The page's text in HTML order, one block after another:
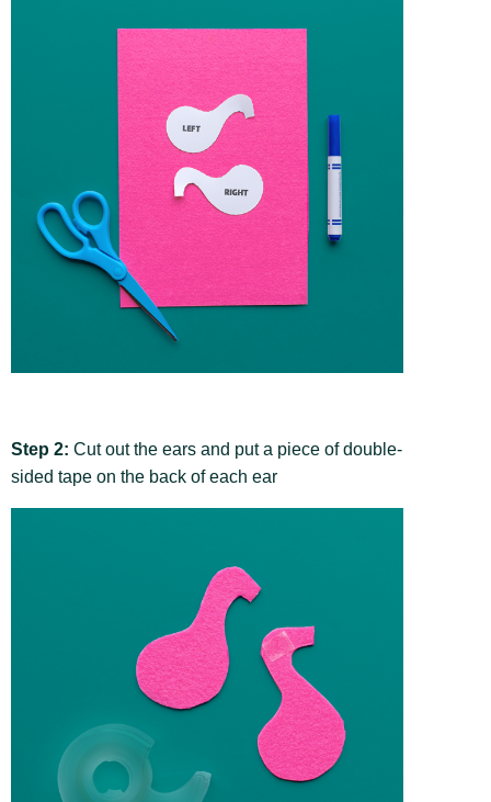
Step 2: Cut out the ears and put a piece of double-
sided tape on the back of each ear